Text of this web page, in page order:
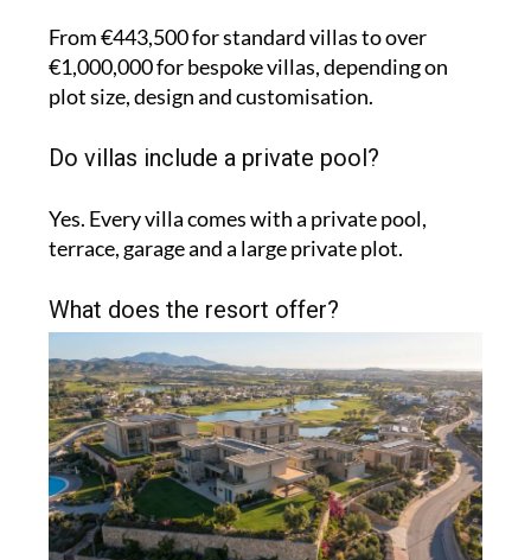
From €443,500 for standard villas to over
€1,000,000 for bespoke villas, depending on
plot size, design and customisation.
Do villas include a private pool?
Yes. Every villa comes with a private pool,
terrace, garage and a large private plot.
What does the resort offer?